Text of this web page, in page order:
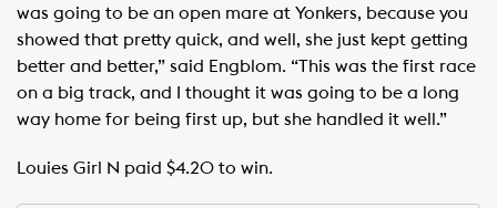
was going to be an open mare at Yonkers, because you
showed that pretty quick, and well, she just kept getting
better and better,” said Engblom. “This was the first race
on a big track, and I thought it was going to be a long
way home for being first up, but she handled it well.”
Louies Girl N paid $4.20 to win.